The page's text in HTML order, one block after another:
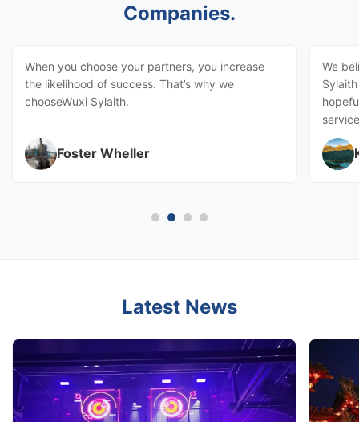
Companies.
When you choose your partners, you increase
the likelihood of success. That’s why we
chooseWuxi Sylaith.
Foster Wheller
We
Latest News